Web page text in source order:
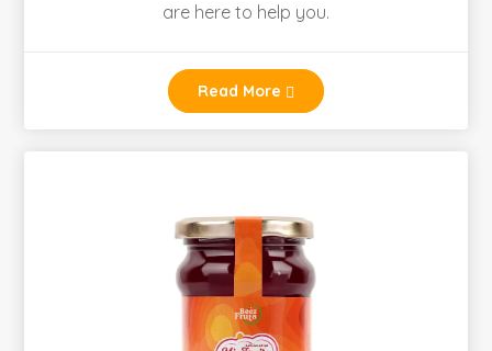
are here to help you.
Read More